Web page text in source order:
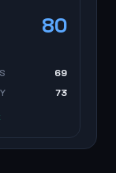
80
69
73